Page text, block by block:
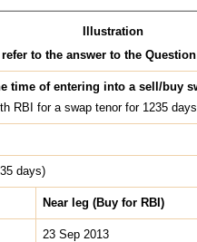
Illustration
refer to the answer to the
time of entering into a sell/buy
RBI for a swap tenor for 1235
days)
Near leg (Buy for RBI)
23 Sep 2013